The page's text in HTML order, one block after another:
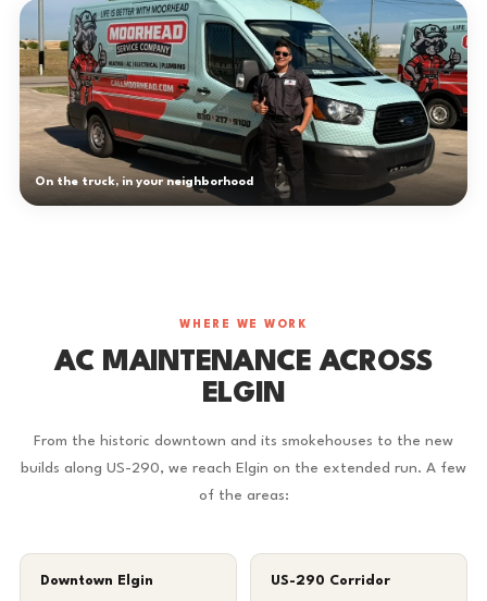
On the truck, in your neighborhood
WHERE WE WORK
AC MAINTENANCE ACROSS
ELGIN
From the historic downtown and its smokehouses to the new
builds along US-290, we reach Elgin on the extended run. A few
of the areas:
Downtown Elgin US-290 Corridor